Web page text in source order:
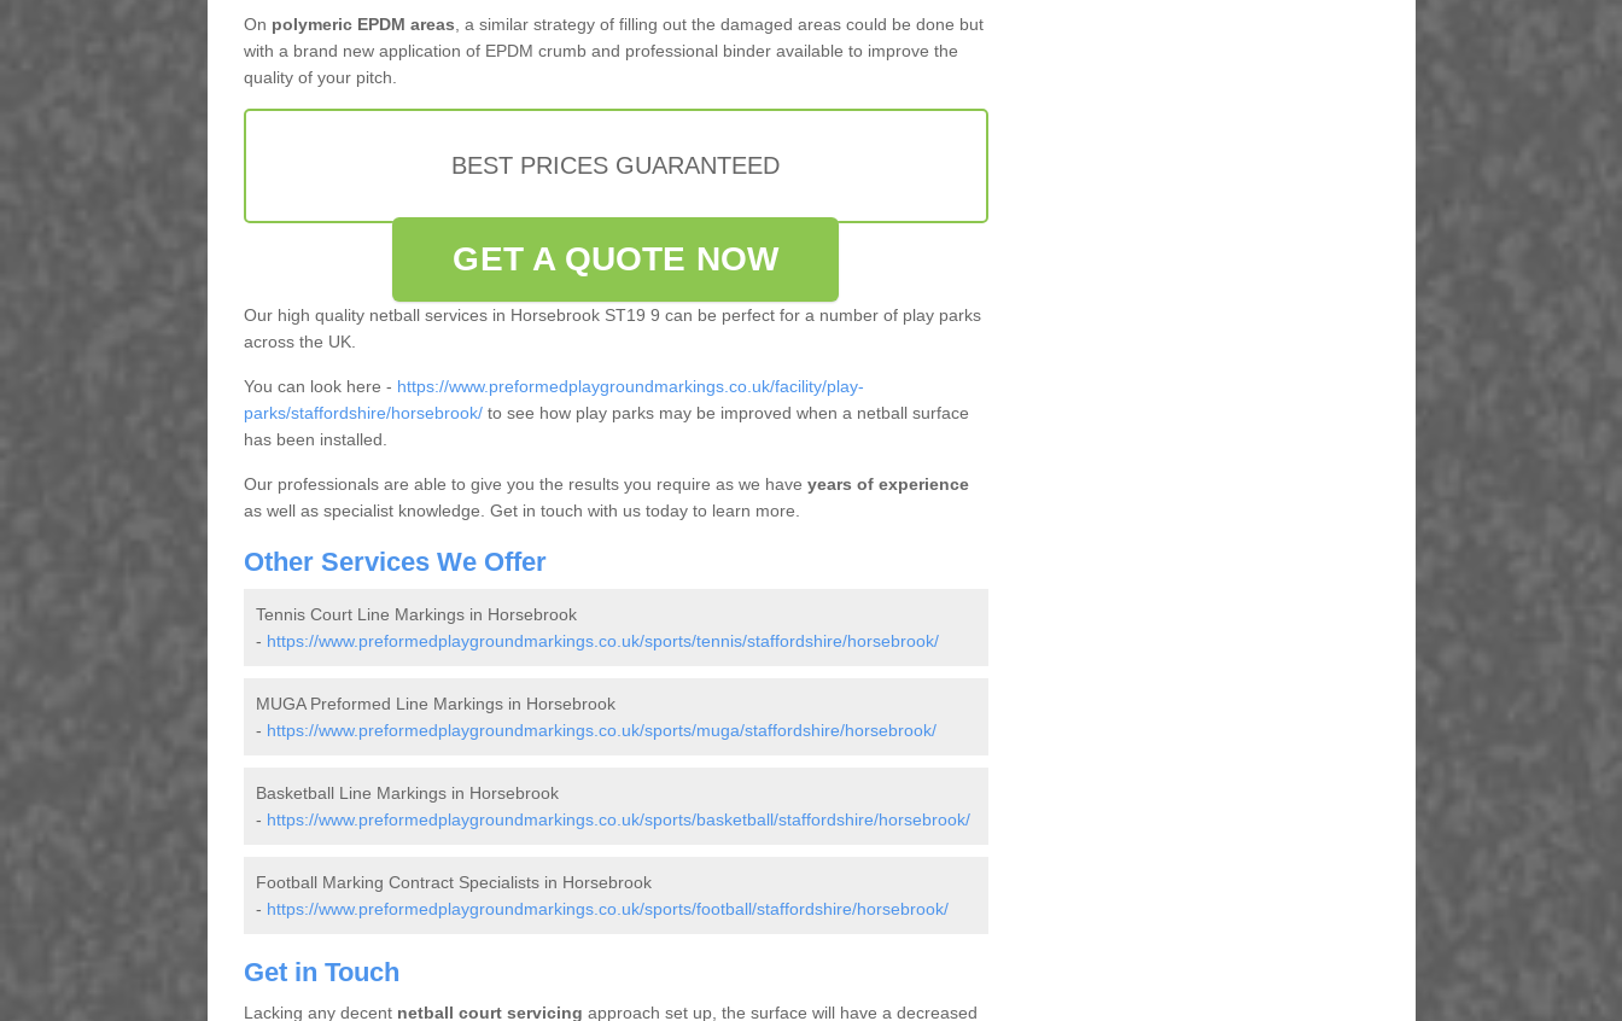
On polymeric EPDM areas, a similar strategy of filling out the damaged areas could be done but
with a brand new application of EPDM crumb and professional binder available to improve the
quality of your pitch.
BEST PRICES GUARANTEED
GET A QUOTE NOW
Our high quality netball services in Horsebrook ST19 9 can be perfect for a number of play parks
across the UK.
You can look here - https://www.preformedplaygroundmarkings.co.uk/facility/play-
parks/staffordshire/horsebrook/to see how play parks may be improved when a netball surface
has been installed.
Our professionals are able to give you the results you require as we have years of experience
as well as specialist knowledge. Get in touch with us today to learn more.
Other Services We Offer
Tennis Court Line Markings in Horsebrook
- https://www.preformedplaygroundmarkings.co.uk/sports/tennis/staffordshire/horsebrook/
MUGA Preformed Line Markings in Horsebrook
- https://www.preformedplaygroundmarkings.co.uk/sports/muga/staffordshire/horsebrook/
Basketball Line Markings in Horsebrook
- https://www.preformedplaygroundmarkings.co.uk/sports/basketball/staffordshire/horsebrook/
Football Marking Contract Specialists in Horsebrook
- https://www.preformedplaygroundmarkings.co.uk/sports/football/staffordshire/horsebrook/
Get in Touch
Lacking any decent netball court servicing approach set up, the surface will have a decreased